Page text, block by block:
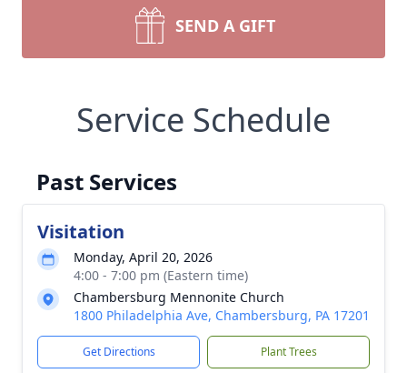
SEND A GIFT
Service Schedule
Past Services
Visitation
Monday, April 20, 2026
4:00 - 7:00 pm (Eastern time)
Chambersburg Mennonite Church
1800 Philadelphia Ave, Chambersburg, PA 17201
Get Directions Plant Trees